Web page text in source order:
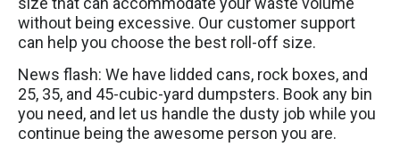
without being excessive. Our customer support
can help you choose the best roll-off size.
News flash: We have lidded cans, rock boxes, and
25, 35, and 45-cubic-yard dumpsters. Book any bin
you need, and let us handle the dusty job while you
continue being the awesome person you are.